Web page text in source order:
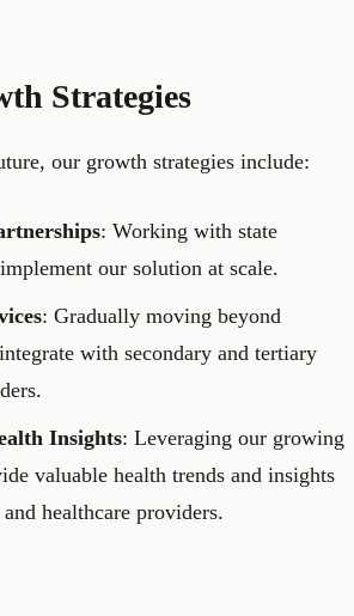
Strategies
our growth strategies include:
: Working with state
our solution at scale.
: Gradually moving beyond
with secondary and tertiary
Insights: Leveraging our growing
valuable health trends and insights
healthcare providers.